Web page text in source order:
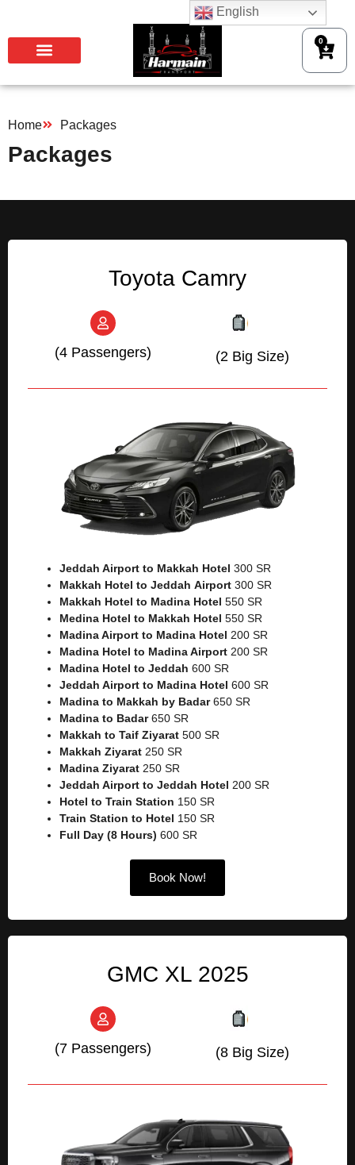
0
Home Packages
Packages
Toyota Camry
(4 Passengers) (2 Big Size)
Jeddah Airport to Makkah Hotel 300 SR
Makkah Hotel to Jeddah Airport 300 SR
Makkah Hotel to Madina Hotel 550 SR
Medina Hotel to Makkah Hotel 550 SR
Madina Airport to Madina Hotel 200 SR
Madina Hotel to Madina Airport 200 SR
Madina Hotel to Jeddah 600 SR
Jeddah Airport to Madina Hotel 600 SR
Madina to Makkah by Badar650 SR
Madina to Badar650 SR
Makkah to Taif Ziyarat 500 SR
Makkah Ziyarat 250 SR
Madina Ziyarat 250 SR
Jeddah Airport to Jeddah Hotel 200 SR
Hotel to Train Station 150 SR
Train Station to Hotel 150 SR
Full Day (8 Hours) 600 SR
Book Now!
GMC XL 2025
(7 Passengers) (8 Big Size)
English